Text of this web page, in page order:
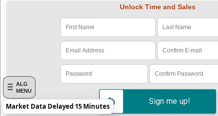
ALG
MENU
Unlock Time and Sales
Verify Code: x1z978e4
Sign me up!
Market Data Delayed 15 Minutes